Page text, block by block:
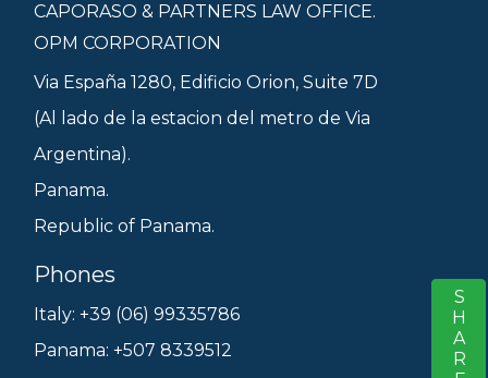
SHARE
CAPORASO & PARTNERS LAW OFFICE.
OPM CORPORATION
Via España 1280, Edificio Orion, Suite 7D
(Al lado de la estacion del metro de Via
Argentina).
Panama.
Republic of Panama.
Phones
Italy: +39 (06) 99335786
Panama: +507 8339512